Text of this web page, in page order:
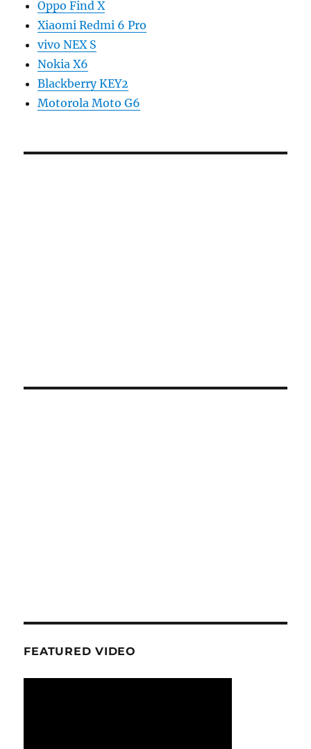
Oppo Find X
Xiaomi Redmi 6 Pro
vivo NEX S
Nokia X6
Blackberry KEY2
Motorola Moto G6
FEATURED VIDEO